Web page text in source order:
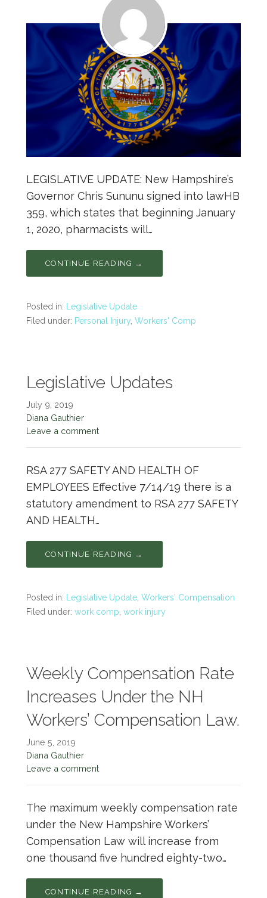
LEGISLATIVE UPDATE: New Hampshire’s
Governor Chris Sununu signed into lawHB
359, which states that beginning January
1, 2020, pharmacists will…
CONTINUE READING →
Posted in:
Legislative Update
Filed under: Personal Injury Workers' Comp
Legislative Updates
July 9, 2019
Diana Gauthier
Leave a comment
RSA 277 SAFETY AND HEALTH OF
EMPLOYEES Effective 7/14/19 there is a
statutory amendment to RSA 277 SAFETY
AND HEALTH…
CONTINUE READING →
Posted in: Legislative Update Workers' Compensation
Filed under: work comp work injury
Weekly Compensation Rate
Increases Under the NH
Workers’ Compensation Law.
June 5, 2019
Diana Gauthier
Leave a comment
The maximum weekly compensation rate
under the New Hampshire Workers’
Compensation Law will increase from
one thousand five hundred eighty-two…
CONTINUE READING →